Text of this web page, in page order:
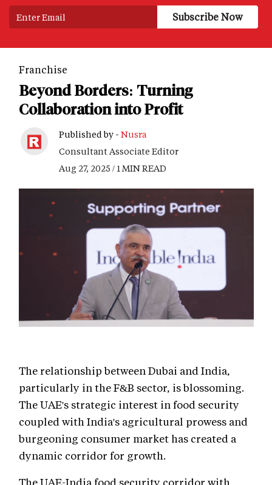
Franchise
Beyond Borders: Turning
Collaboration into Profit
Published by - Nusra
Consultant Associate Editor
Aug 27, 2025 / 1 MIN READ
The relationship between Dubai and India,
particularly in the F&B sector, is blossoming.
The UAE's strategic interest in food security
coupled with India's agricultural prowess and
burgeoning consumer market has created a
dynamic corridor for growth.
The UAE-India food security corridor with